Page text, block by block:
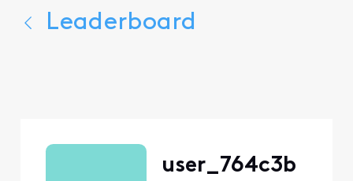
Leaderboard
user_764c3b